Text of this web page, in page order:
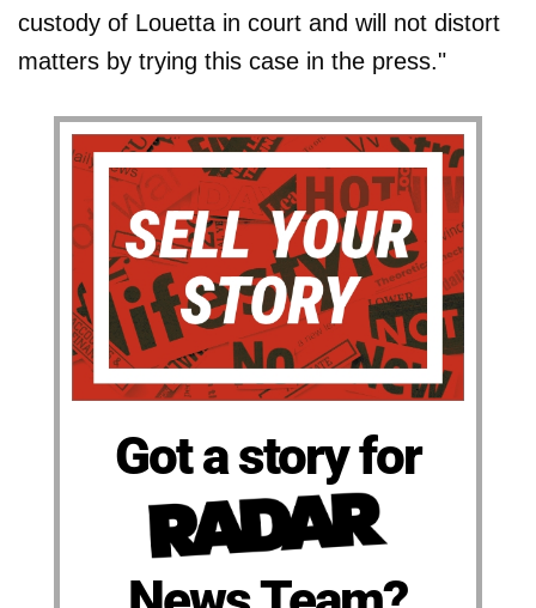
custody of Louetta in court and will not distort
matters by trying this case in the press."
Got a story for